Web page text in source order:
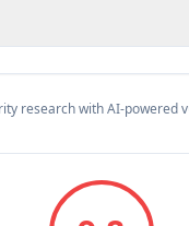
research with AI-powered